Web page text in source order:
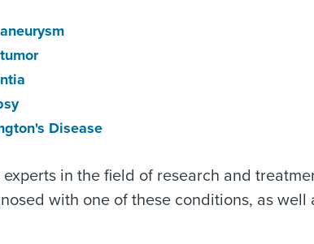
Disease
experts in the field of research and
with one of these conditions, as